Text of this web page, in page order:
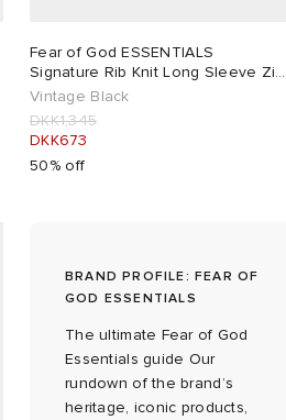
Fear of God ESSENTIALS
Signature Rib Knit Long Sleeve Zip
Up
Vintage Black
DKK1,345
DKK673
50% off
BRAND PROFILE: FEAR OF
GOD ESSENTIALS
The ultimate Fear of God
Essentials guide Our
rundown of the brand’s
heritage, iconic products,